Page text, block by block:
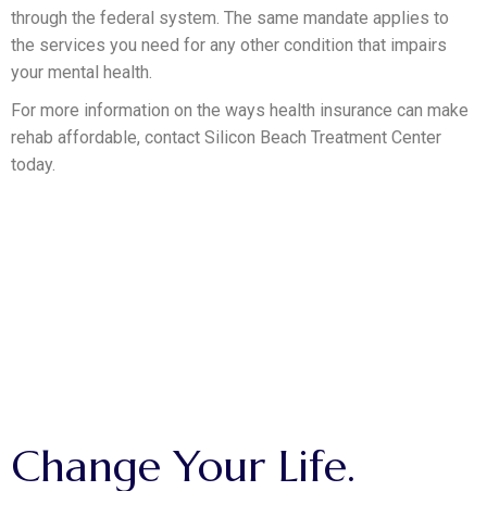
through the federal system. The same mandate applies to
the services you need for any other condition that impairs
your mental health.
For more information on the ways health insurance can make
rehab affordable, contact Silicon Beach Treatment Center
today.
Change Your Life.